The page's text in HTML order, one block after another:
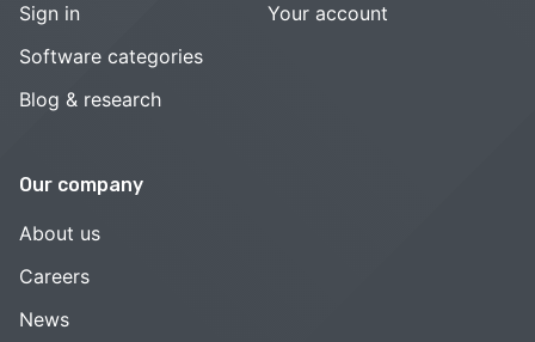
Sign in
Software categories
Blog & research
Your account
Our company
About us
Careers
News